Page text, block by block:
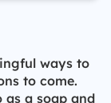
ways to
to come.
as a soap and